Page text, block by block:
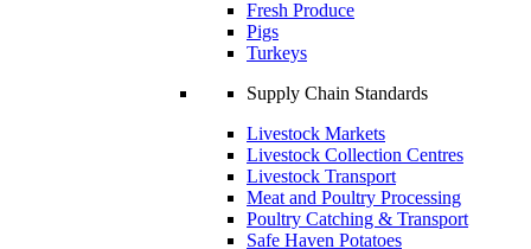
Fresh Produce
Pigs
Turkeys
Supply Chain Standards
Livestock Markets
Livestock Collection Centres
Livestock Transport
Meat and Poultry Processing
Poultry Catching & Transport
Safe Haven Potatoes